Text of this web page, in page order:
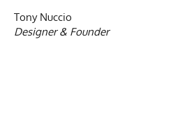
Tony Nuccio
Designer & Founder